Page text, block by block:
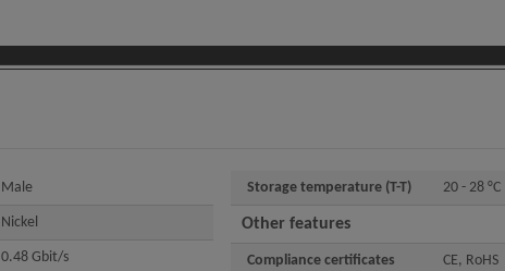
Male
Nickel
0.48 Gbit/s
Storage temperature (T-T) 20 - 28 °C
Other features
Compliance certificates CE, RoHS